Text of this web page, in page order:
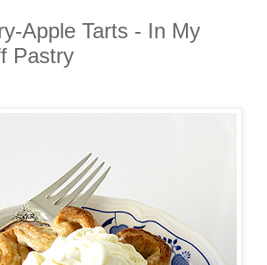
Apple Tarts - In My
Pastry